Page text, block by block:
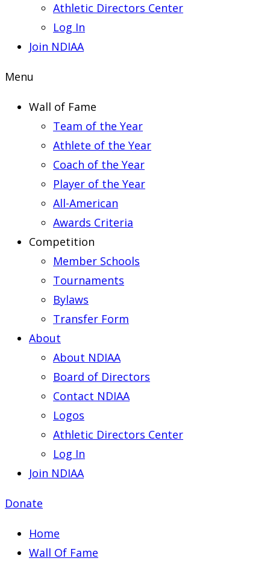
Athletic Directors Center
Log In
Join NDIAA
Menu
Wall of Fame
Team of the Year
Athlete of the Year
Coach of the Year
Player of the Year
All-American
Awards Criteria
Competition
Member Schools
Tournaments
Bylaws
Transfer Form
About
About NDIAA
Board of Directors
Contact NDIAA
Logos
Athletic Directors Center
Log In
Join NDIAA
Donate
Home
Wall Of Fame